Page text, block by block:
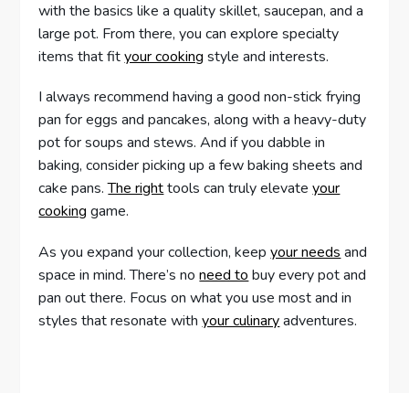
with the basics like a quality skillet, saucepan, and a
large pot. From there, you can explore specialty
items that fityour cooking style and interests.
I always recommend having a good non-stick frying
pan for eggs and pancakes, along with a heavy-duty
pot for soups and stews. And if you dabble in
baking, consider picking up a few baking sheets and
cake pans.The righttools can truly elevateyour
cooking game.
As you expand your collection, keepyour needs and
space in mind. There’s noneed to buy every pot and
pan out there. Focus on what you use most and in
styles that resonate withyour culinaryadventures.